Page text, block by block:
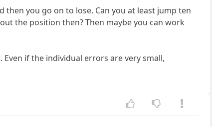
then you go on to lose. Can you at least jump ten
the position then? Then maybe you can work
if the individual errors are very small,